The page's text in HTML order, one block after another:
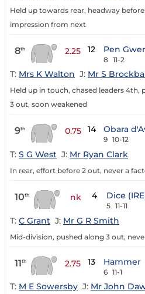
Held up towards rear, headway
impression from next
8th 2.25 12 Pen
8 11-2
T: Mrs K Walton J: Mr S
Held up in touch, chased leaders 4th,
3 out, soon weakened
9th 0.75 14 Obara
9 10-12
T: S G West J: Mr Ryan Clark
In rear, effort before 2 out, never a
10th nk 4 Dice
5 11-11
T: C Grant J: Mr G R Smith
Mid-division, pushed along 3 out,
11th 2.75 13 Hammer
6 11-1
T: M E Sowersby J: Mr John